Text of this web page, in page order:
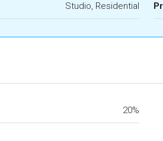
Studio, Residential
20%